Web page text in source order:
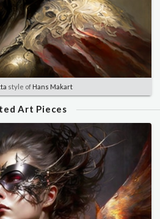
style of Hans Makart
Art Pieces